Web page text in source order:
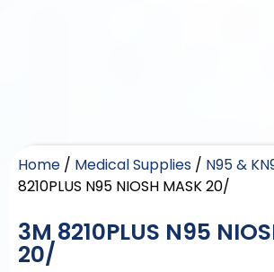
Home / Medical Supplies / N95 &
8210PLUS N95 NIOSH MASK 20/
3M 8210PLUS N95
20/